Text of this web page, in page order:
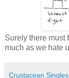
Surely there must
much as we hate
Crustacean Singles